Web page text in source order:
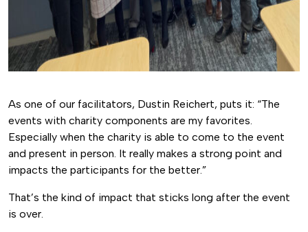
As one of our facilitators, Dustin Reichert, puts it: “The
events with charity components are my favorites.
Especially when the charity is able to come to the event
and present in person. It really makes a strong point and
impacts the participants for the better.”
That’s the kind of impact that sticks long after the event
is over.